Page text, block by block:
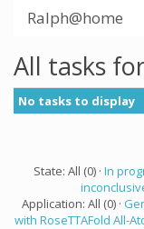
Ralph@home
All tasks
No tasks to display
State: All (0) · In
Application: All (0) ·
with RoseTTAFold All-